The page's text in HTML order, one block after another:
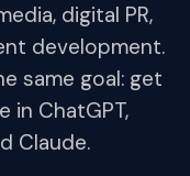
digital PR,
development.
same goal: get
in ChatGPT,
Claude.